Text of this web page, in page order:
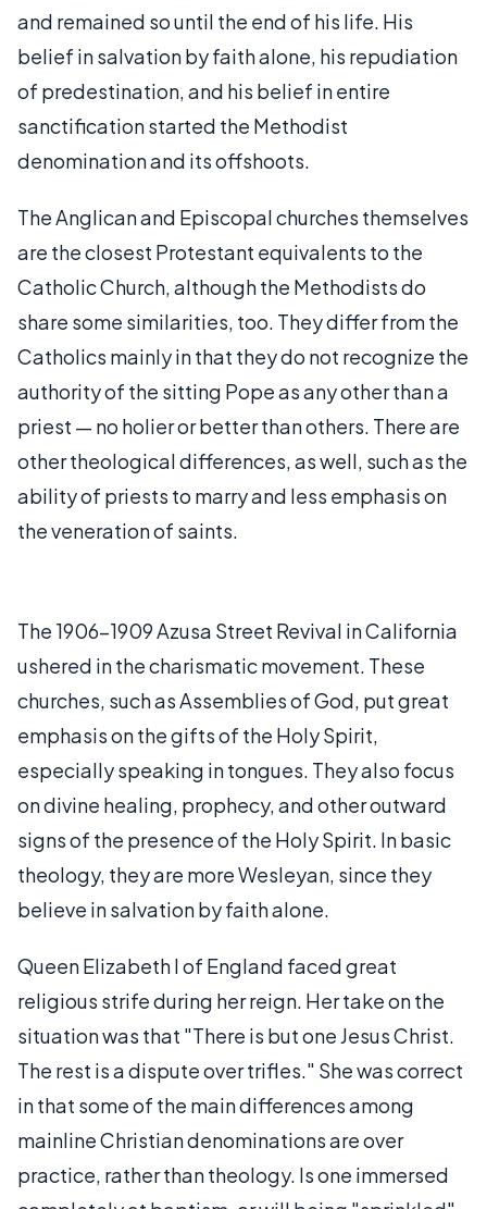
and remained so until the end of his life. His
belief in salvation by faith alone, his repudiation
of predestination, and his belief in entire
sanctification started the Methodist
denomination and its offshoots.
The Anglican and Episcopal churches themselves
are the closest Protestant equivalents to the
Catholic Church, although the Methodists do
share some similarities, too. They differ from the
Catholics mainly in that they do not recognize the
authority of the sitting Pope as any other than a
priest — no holier or better than others. There are
other theological differences, as well, such as the
ability of priests to marry and less emphasis on
the veneration of saints.
The 1906-1909 Azusa Street Revival in California
ushered in the charismatic movement. These
churches, such as Assemblies of God, put great
emphasis on the gifts of the Holy Spirit,
especially speaking in tongues. They also focus
on divine healing, prophecy, and other outward
signs of the presence of the Holy Spirit. In basic
theology, they are more Wesleyan, since they
believe in salvation by faith alone.
Queen Elizabeth I of England faced great
religious strife during her reign. Her take on the
situation was that "There is but one Jesus Christ.
The rest is a dispute over trifles." She was correct
in that some of the main differences among
mainline Christian denominations are over
practice, rather than theology. Is one immersed